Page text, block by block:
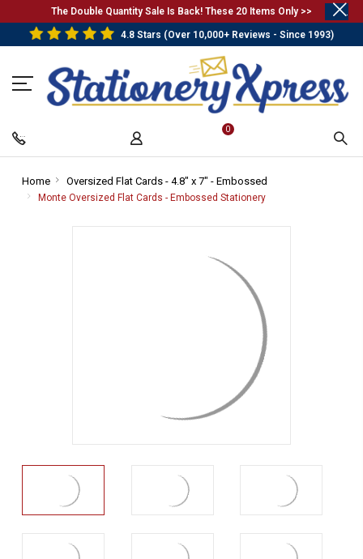
The Double Quantity Sale Is Back! These 20 Items Only >>
4.8 Stars (Over 10,000+ Reviews - Since 1993)
0
Home-
Breadcrumb
Oversized Flat Cards - 4.8" x 7" - Embossed
Monte Oversized Flat Cards - Embossed Stationery-